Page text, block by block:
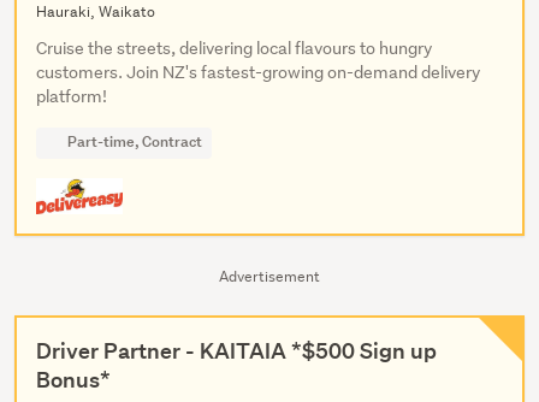
Advertisement
Hauraki, Waikato
Cruise the streets, delivering local flavours to hungry
customers. Join NZ's fastest-growing on-demand delivery
platform!
Part-time, Contract
Driver Partner - KAITAIA *$500 Sign up
Bonus*